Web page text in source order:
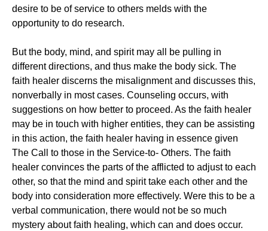
desire to be of service to others melds with the
opportunity to do research.
But the body, mind, and spirit may all be pulling in
different directions, and thus make the body sick. The
faith healer discerns the misalignment and discusses this,
nonverbally in most cases. Counseling occurs, with
suggestions on how better to proceed. As the faith healer
may be in touch with higher entities, they can be assisting
in this action, the faith healer having in essence given
The Call to those in the Service-to- Others. The faith
healer convinces the parts of the afflicted to adjust to each
other, so that the mind and spirit take each other and the
body into consideration more effectively. Were this to be a
verbal communication, there would not be so much
mystery about faith healing, which can and does occur.